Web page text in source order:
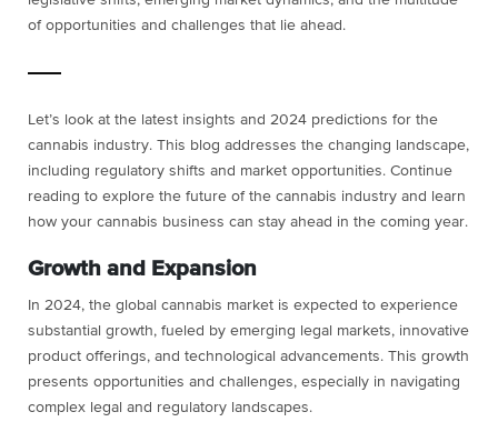
of opportunities and challenges that lie ahead.
Let’s look at the latest insights and 2024 predictions for the
cannabis industry. This blog addresses the changing landscape,
including regulatory shifts and market opportunities. Continue
reading to explore the future of the cannabis industry and learn
how your cannabis business can stay ahead in the coming year.
Growth and Expansion
In 2024, the global cannabis market is expected to experience
substantial growth, fueled by emerging legal markets, innovative
product offerings, and technological advancements. This growth
presents opportunities and challenges, especially in navigating
complex legal and regulatory landscapes.